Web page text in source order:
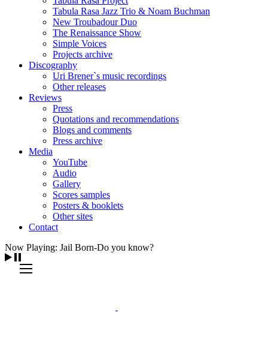
Tabula Rasa Jazz Trio & Noam Buchman
New Troubadour Duo
The Renaissance Show
Simple Voices
Projects archive
Discography
Uri Brener`s music recordings
Other releases
Reviews
Press
Quotations and recommendations
Blogs and comments
Press archive
Media
YouTube
Audio
Gallery
Scores samples
Posters & booklets
Other sites
Contact
Now Playing: Jail Born-Do you know?